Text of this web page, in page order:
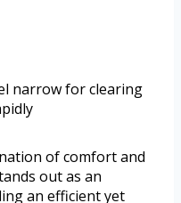
narrow for clearing
of comfort and
out as an
an efficient yet